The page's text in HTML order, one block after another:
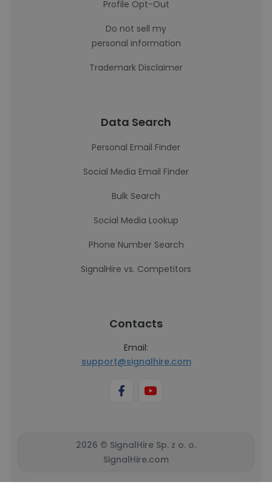
Profile Opt-Out
Do not sell my
personal information
Trademark Disclaimer
Data Search
Personal Email Finder
Social Media Email Finder
Bulk Search
Social Media Lookup
Phone Number Search
SignalHire vs. Competitors
Contacts
Email:
support@signalhire.com
2026 © SignalHire Sp. z o. o.
SignalHire.com